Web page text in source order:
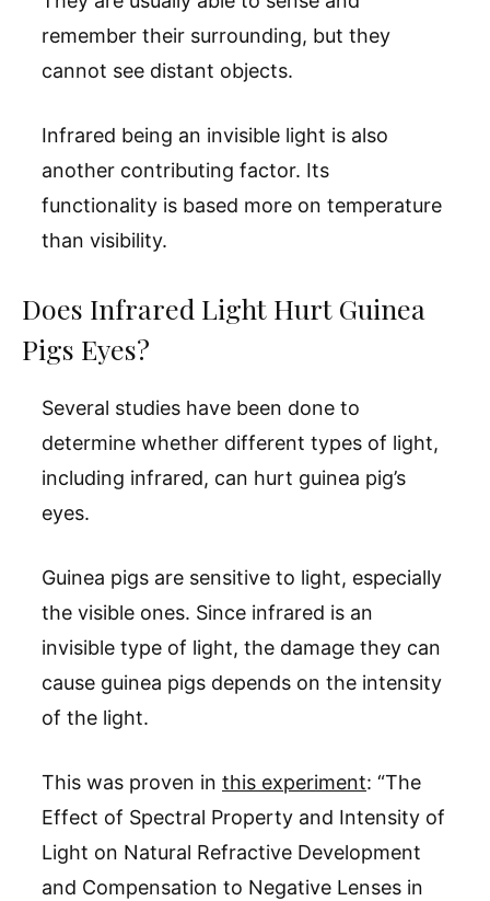
remember their surrounding, but they
cannot see distant objects.
Infrared being an invisible light is also
another contributing factor. Its
functionality is based more on temperature
than visibility.
Does Infrared Light Hurt Guinea
Pigs Eyes?
Several studies have been done to
determine whether different types of light,
including infrared, can hurt guinea pig’s
eyes.
Guinea pigs are sensitive to light, especially
the visible ones. Since infrared is an
invisible type of light, the damage they can
cause guinea pigs depends on the intensity
of the light.
This was proven in this experiment: “The
Effect of Spectral Property and Intensity of
Light on Natural Refractive Development
and Compensation to Negative Lenses in